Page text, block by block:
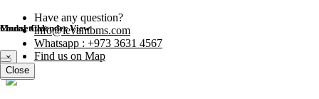
Have any question?
info@levantbms.com
Whatsapp : +973 3631 4567
Find us on Map
Modal title
×
Close
Course Calender View
Close